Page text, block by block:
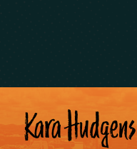
Kara Hudgens